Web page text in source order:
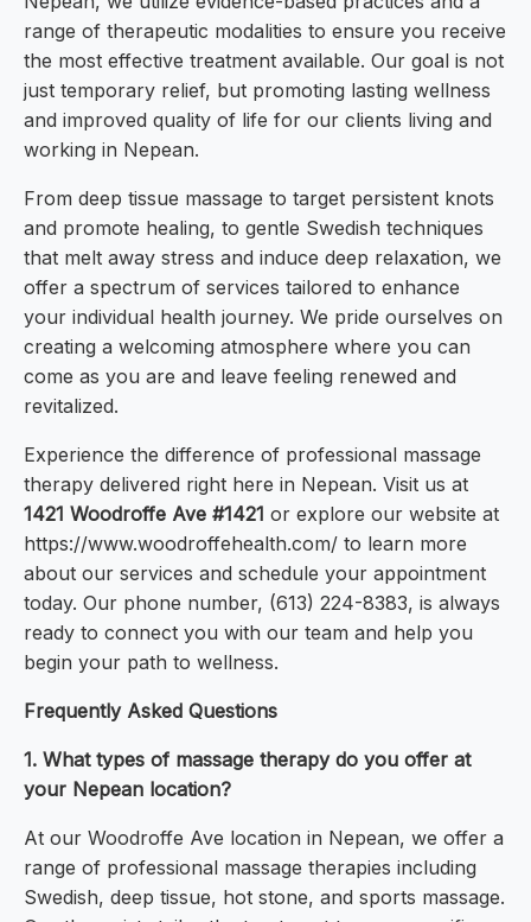
range of therapeutic modalities to ensure you receive
the most effective treatment available. Our goal is not
just temporary relief, but promoting lasting wellness
and improved quality of life for our clients living and
working in Nepean.
From deep tissue massage to target persistent knots
and promote healing, to gentle Swedish techniques
that melt away stress and induce deep relaxation, we
offer a spectrum of services tailored to enhance
your individual health journey. We pride ourselves on
creating a welcoming atmosphere where you can
come as you are and leave feeling renewed and
revitalized.
Experience the difference of professional massage
therapy delivered right here in Nepean. Visit us at
1421 Woodroffe Ave #1421 or explore our website at
https://www.woodroffehealth.com/ to learn more
about our services and schedule your appointment
today. Our phone number, (613) 224-8383, is always
ready to connect you with our team and help you
begin your path to wellness.
Frequently Asked Questions
1. What types of massage therapy do you offer at
your Nepean location?
At our Woodroffe Ave location in Nepean, we offer a
range of professional massage therapies including
Swedish, deep tissue, hot stone, and sports massage.